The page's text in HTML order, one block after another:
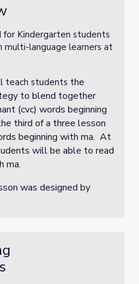
for Kindergarten students
multi-language learners at
teach students the
to blend together
(cvc) words beginning
third of a three lesson
beginning with ma. At
will be able to read
ma.
was designed by